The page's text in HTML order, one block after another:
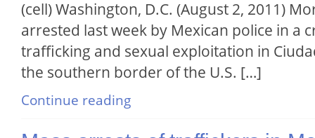
(cell) Washington, D.C. (August 2, 2011)
arrested last week by Mexican police in a
trafficking and sexual exploitation in
the southern border of the U.S. […]
Continue reading